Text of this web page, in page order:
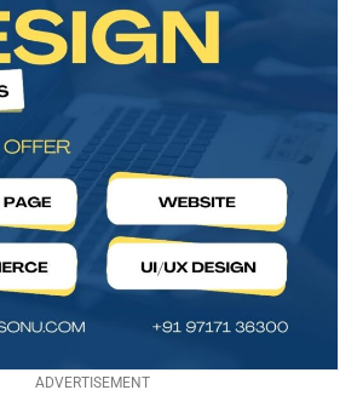
ADVERTISEMENT